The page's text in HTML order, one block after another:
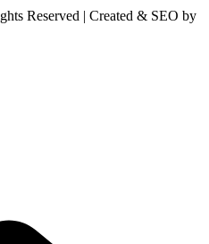
Reserved | Created & SEO by